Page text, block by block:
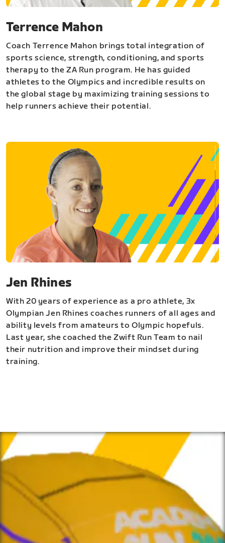
Terrence Mahon
Coach Terrence Mahon brings total integration of
sports science, strength, conditioning, and sports
therapy to the ZA Run program. He has guided
athletes to the Olympics and incredible results on
the global stage by maximizing training sessions to
help runners achieve their potential.
Jen Rhines
With 20 years of experience as a pro athlete, 3x
Olympian Jen Rhines coaches runners of all ages and
ability levels from amateurs to Olympic hopefuls.
Last year, she coached the Zwift Run Team to nail
their nutrition and improve their mindset during
training.